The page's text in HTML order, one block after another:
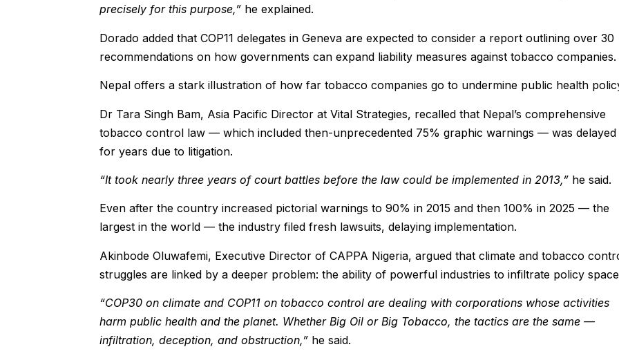
precisely for this purpose,”he explained.
Dorado added that COP11 delegates in Geneva are expected to consider a report outlining over 30
recommendations on how governments can expand liability measures against tobacco companies.
Nepal offers a stark illustration of how far tobacco companies go to undermine public health
Dr Tara Singh Bam, Asia Pacific Director at Vital Strategies, recalled that Nepal’s comprehensive
tobacco control law — which included then-unprecedented 75% graphic warnings — was delayed
for years due to litigation.
“It took nearly three years of court battles before the law could be implemented in 2013,”he said.
Even after the country increased pictorial warnings to 90% in 2015 and then 100% in 2025 — the
largest in the world — the industry filed fresh lawsuits, delaying implementation.
Akinbode Oluwafemi, Executive Director of CAPPA Nigeria, argued that climate and tobacco
struggles are linked by a deeper problem: the ability of powerful industries to infiltrate policy
“COP30 on climate and COP11 on tobacco control are dealing with corporations whose activities
harm public health and the planet. Whether Big Oil or Big Tobacco, the tactics are the same —
infiltration, deception, and obstruction,”he said.